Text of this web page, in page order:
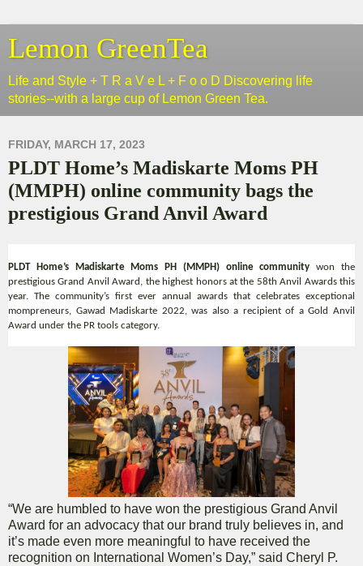
Lemon GreenTea
Life and Style + T R a V e L + F o o D Discovering life
stories--with a large cup of Lemon Green Tea.
FRIDAY, MARCH 17, 2023
PLDT Home’s Madiskarte Moms PH
(MMPH) online community bags the
prestigious Grand Anvil Award
PLDT Home’s Madiskarte Moms PH (MMPH) online community won the
prestigious Grand Anvil Award, the highest honors at the 58th Anvil Awards this
year. The community’s first ever annual awards that celebrates exceptional
mompreneurs, Gawad Madiskarte 2022, was also a recipient of a Gold Anvil
Award under the PR tools category.
“We are humbled to have won the prestigious Grand Anvil
Award for an advocacy that our brand truly believes in, and
it’s made even more meaningful to have received the
recognition on International Women’s Day,” said Cheryl P.